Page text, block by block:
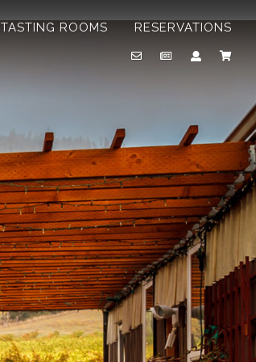
TASTING ROOMS RESERVATIONS
Email
NewsletterAccount
Cart